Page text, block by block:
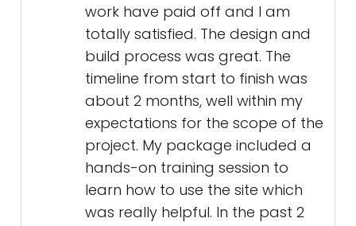
work have paid off and I am
totally satisfied. The design and
build process was great. The
timeline from start to finish was
about 2 months, well within my
expectations for the scope of the
project. My package included a
hands-on training session to
learn how to use the site which
was really helpful. In the past 2